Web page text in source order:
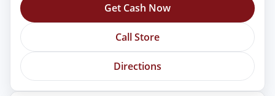
Get Cash Now
Call Store
Directions